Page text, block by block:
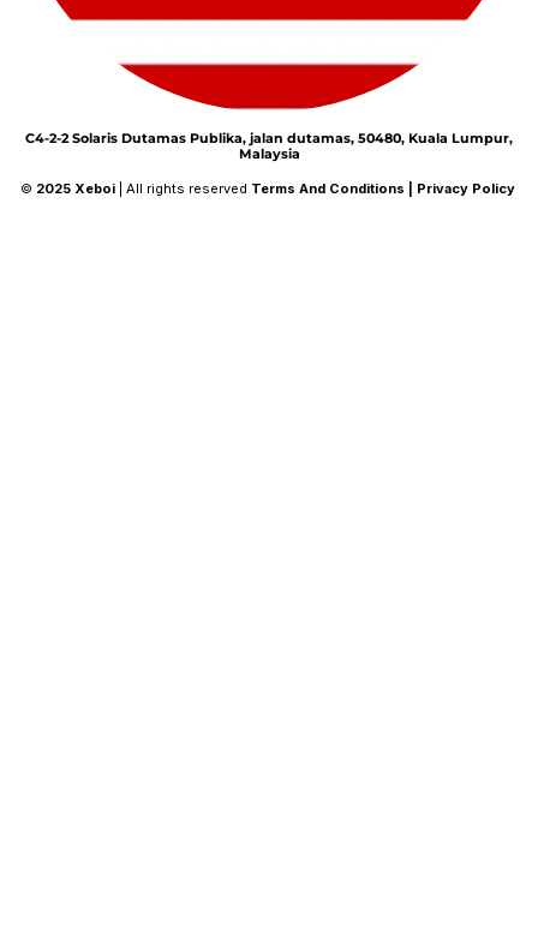
C4-2-2 Solaris Dutamas Publika, jalan dutamas, 50480, Kuala Lumpur,
Malaysia
© 2025 Xeboi| All rights reserved Terms And Conditions Privacy Policy